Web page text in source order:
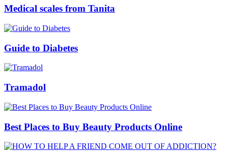
Medical scales from Tanita
Guide to Diabetes
Tramadol
Best Places to Buy Beauty Products Online